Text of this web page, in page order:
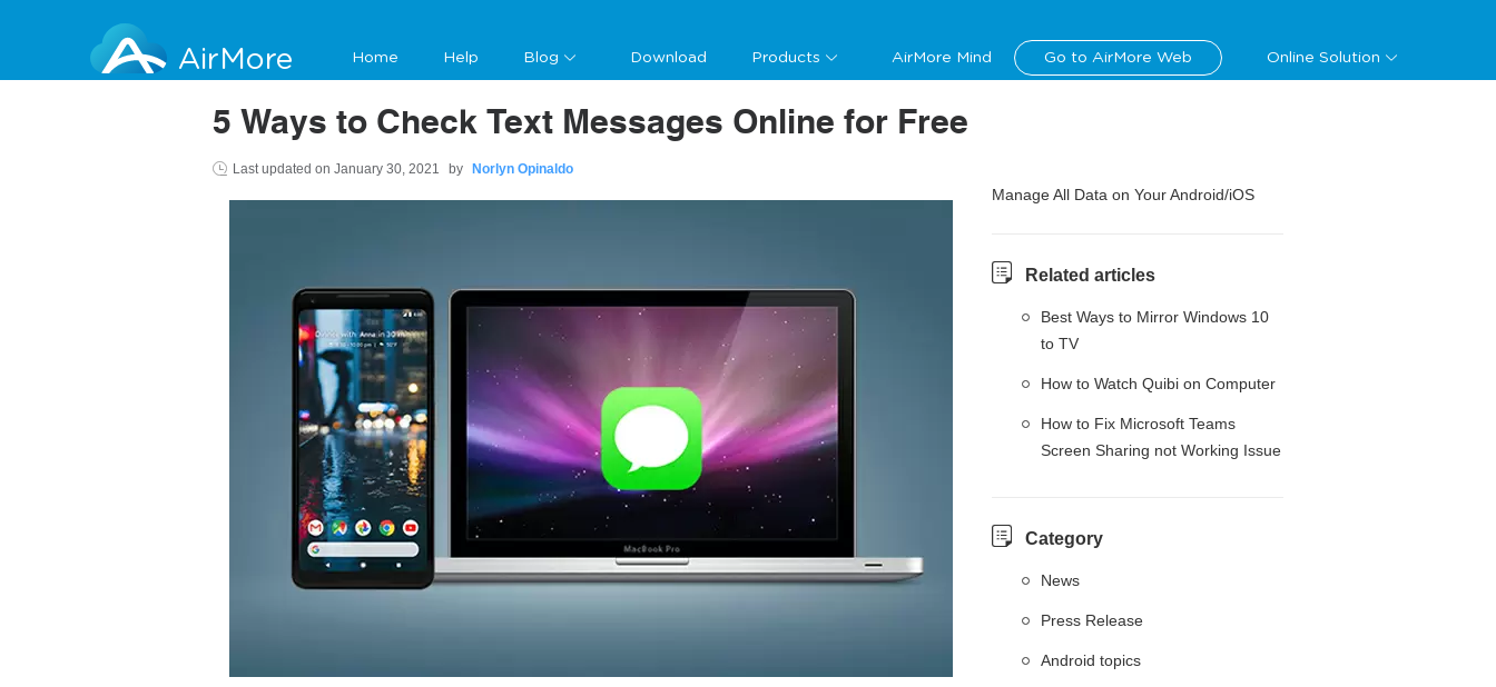
AirMore Home Help Blog Download Products AirMore Mind Go to AirMore Web Online Solution
5 Ways to Check Text Messages Online for Free
Last updated on January 30, 2021 by Norlyn Opinaldo
Manage All Data on Your Android/iOS
Related articles
Best Ways to Mirror Windows 10
to TV
How to Watch Quibi on Computer
How to Fix Microsoft Teams
Screen Sharing not Working Issue
Category
News
Press Release
Android topics